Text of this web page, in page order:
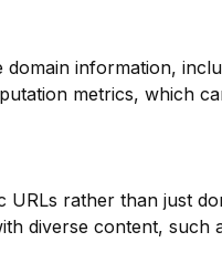
information,
metrics, which
URLs rather than just
diverse content, such